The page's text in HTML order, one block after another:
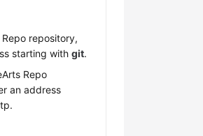
repository,
starting withgit.
Repo
an address